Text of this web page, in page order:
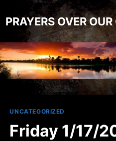
to
content
PRAYERS OVER
UNCATEGORIZED
Friday 1/17/